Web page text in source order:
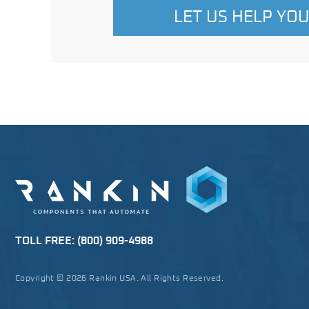
LET US HELP YOU
TOLL FREE: (800) 909-4988
Copyright © 2026 Rankin USA. All Rights Reserved.